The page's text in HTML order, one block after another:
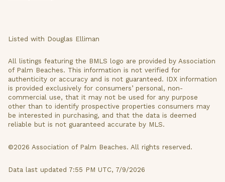
Listed with Douglas Elliman
All listings featuring the BMLS logo are provided by Association
of Palm Beaches. This information is not verified for
authenticity or accuracy and is not guaranteed. IDX information
is provided exclusively for consumers’ personal, non-
commercial use, that it may not be used for any purpose
other than to identify prospective properties consumers may
be interested in purchasing, and that the data is deemed
reliable but is not guaranteed accurate by MLS.
©2026 Association of Palm Beaches. All rights reserved.
Data last updated 7:55 PM UTC, 7/9/2026